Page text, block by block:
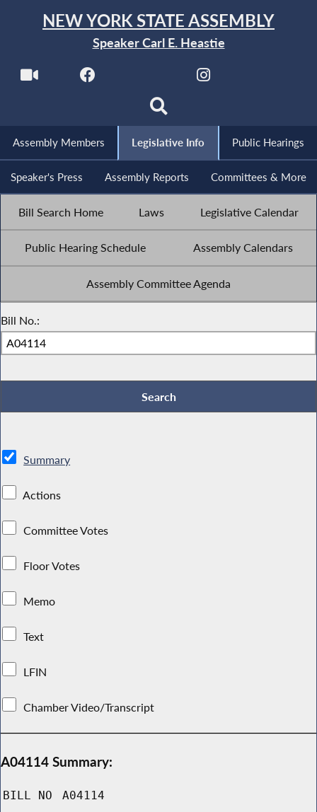
NEW YORK STATE ASSEMBLY
Speaker Carl E. Heastie
Assembly Members Legislative Info Public Hearings
Speaker's Press Assembly Reports Committees & More
Bill Search Home Laws Legislative Calendar
Public Hearing Schedule Assembly Calendars
Assembly Committee Agenda
Bill No.:
Summary
Actions
Committee Votes
Floor Votes
Memo
Text
LFIN
Chamber Video/Transcript
A04114 Summary:
BILL NO A04114